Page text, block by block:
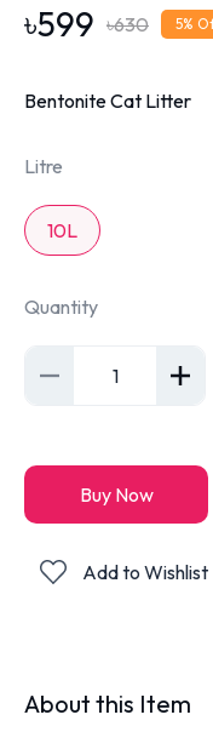
৳599 ৳630 5%
Bentonite Cat Litter
Litre
10L
Quantity
1
Buy Now
Add to Wishlist
About this Item